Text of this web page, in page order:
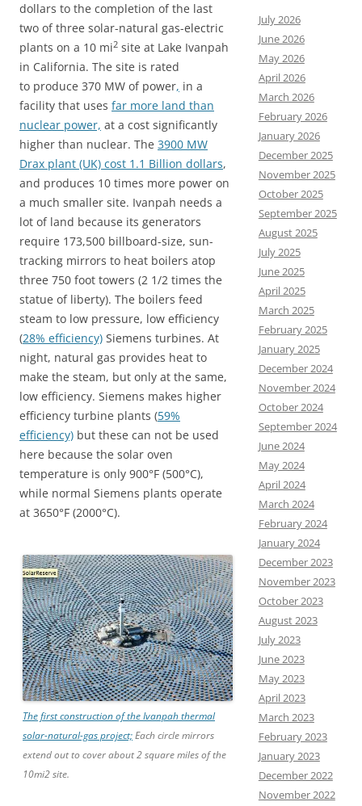
dollars to the completion of the last
two of three solar-natural gas-electric
plants on a 10 mi2 site at Lake Ivanpah
in California. The site is rated
to produce 370 MW of power, in a
facility that uses far more land than
nuclear power, at a cost significantly
higher than nuclear. The 3900 MW
Drax plant (UK) cost 1.1 Billion dollars,
and produces 10 times more power on
a much smaller site. Ivanpah needs a
lot of land because its generators
require 173,500 billboard-size, sun-
tracking mirrors to heat boilers atop
three 750 foot towers (2 1/2 times the
statue of liberty). The boilers feed
steam to low pressure, low efficiency
(28% efficiency) Siemens turbines. At
night, natural gas provides heat to
make the steam, but only at the same,
low efficiency. Siemens makes higher
efficiency turbine plants (59%
efficiency) but these can not be used
here because the solar oven
temperature is only 900°F (500°C),
while normal Siemens plants operate
at 3650°F (2000°C).
The first construction of the Ivanpah thermal
solar-natural-gas project;Each circle mirrors
extend out to cover about 2 square miles of the
10mi2 site.
July 2026
June 2026
May 2026
April 2026
March 2026
February 2026
January 2026
December 2025
November 2025
October 2025
September 2025
August 2025
July 2025
June 2025
April 2025
March 2025
February 2025
January 2025
December 2024
November 2024
October 2024
September 2024
June 2024
May 2024
April 2024
March 2024
February 2024
January 2024
December 2023
November 2023
October 2023
August 2023
July 2023
June 2023
May 2023
April 2023
March 2023
February 2023
January 2023
December 2022
November 2022